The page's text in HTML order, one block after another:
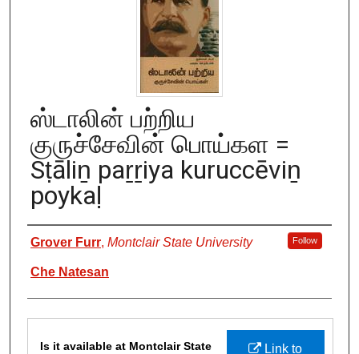
ஸ்டாலின் பற்றிய
குருச்சேவின் பொய்கள =
Sṭāliṉ paṟṟiya kuruccēviṉ
poykaḷ
Authors
Grover Furr, Montclair State University Follow
Che Natesan
Link to
Is it available at Montclair State